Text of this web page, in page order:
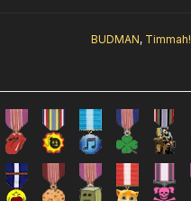
BUDMAN, Timmah!